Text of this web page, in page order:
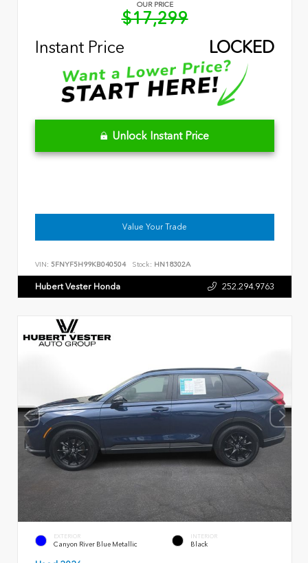
OUR PRICE
$17,299
Instant Price
LOCKED
Unlock Instant Price
Value Your Trade
VIN: 5FNYF5H99KB040504 Stock: HN18302A
Hubert Vester Honda 252.294.9763
EXTERIOR
Canyon River Blue Metallic
INTERIOR
Black